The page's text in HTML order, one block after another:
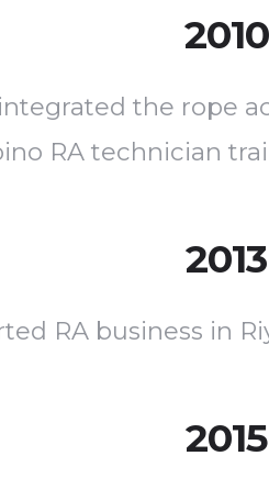
2010
the rope
RA technician
2013
RA business in
2015